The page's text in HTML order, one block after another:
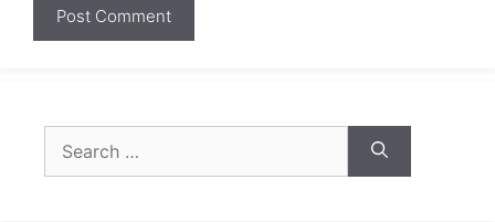
for: